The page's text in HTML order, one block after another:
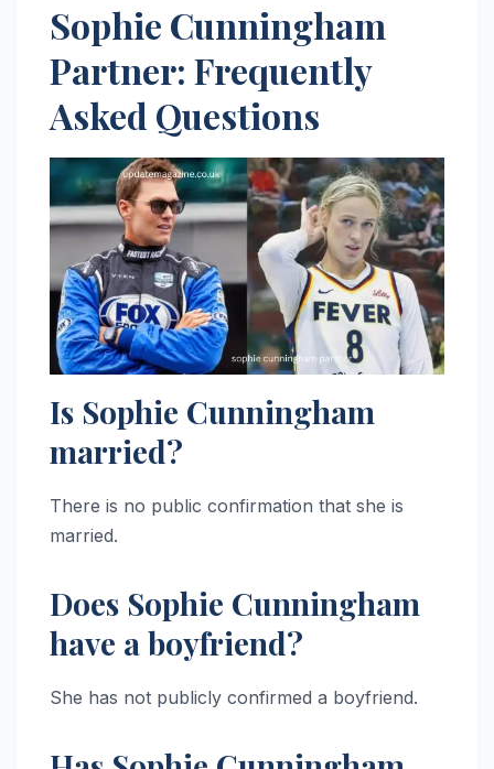
Sophie Cunningham
Partner: Frequently
Asked Questions
Is Sophie Cunningham
married?
There is no public confirmation that she is
married.
Does Sophie Cunningham
have a boyfriend?
She has not publicly confirmed a boyfriend.